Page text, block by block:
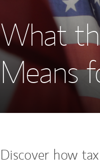
What
Means
Discover how